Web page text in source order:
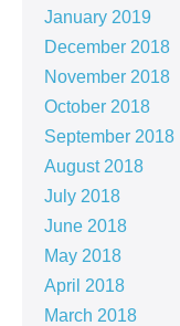
January 2019
December 2018
November 2018
October 2018
September 2018
August 2018
July 2018
June 2018
May 2018
April 2018
March 2018